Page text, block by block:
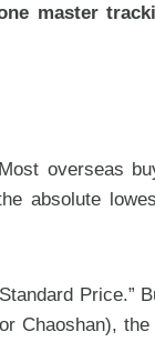
master
overseas
absolute
Price.”
Chaoshan),